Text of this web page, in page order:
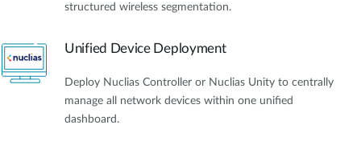
structured wireless segmentation.
Unified Device Deployment
Deploy Nuclias Controller or Nuclias Unity to centrally
manage all network devices within one unified
dashboard.